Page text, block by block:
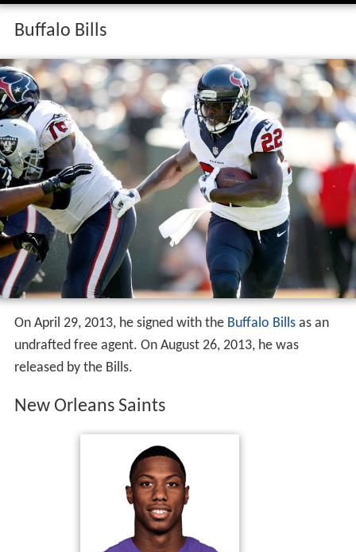
Buffalo Bills
On April 29, 2013, he signed with the Buffalo Billsas an
undrafted free agent. On August 26, 2013, he was
released by the Bills.
New Orleans Saints